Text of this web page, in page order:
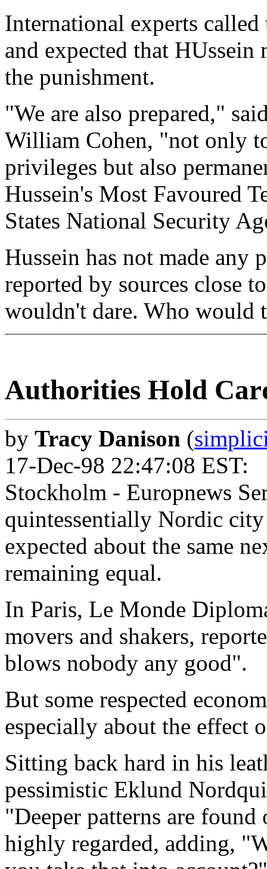
International experts
and expected that
the punishment.
"We are also prepared,"
William Cohen, "not only
privileges but also
Hussein's Most Favoured
States National Security
Hussein has not made any
reported by sources close
wouldn't dare. Who would
Authorities Hold
by Tracy Danison (
17-Dec-98 22:47:08 EST:
Stockholm - Europnews
quintessentially Nordic
expected about the same
remaining equal.
In Paris, Le Monde
movers and shakers,
blows nobody any good".
But some respected
especially about the effect
Sitting back hard in his
pessimistic Eklund
"Deeper patterns are
highly regarded, adding,